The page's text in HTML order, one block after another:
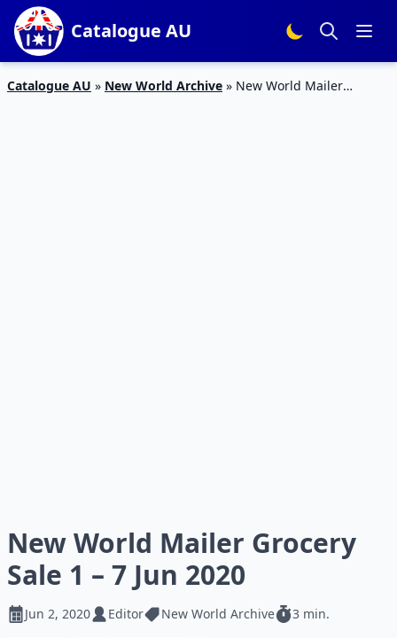
Catalogue AU
Catalogue AU » New World Archive » New World Mailer
New World Mailer Grocery
Sale 1 – 7 Jun 2020
Jun 2, 2020 Editor New World Archive 3 min.